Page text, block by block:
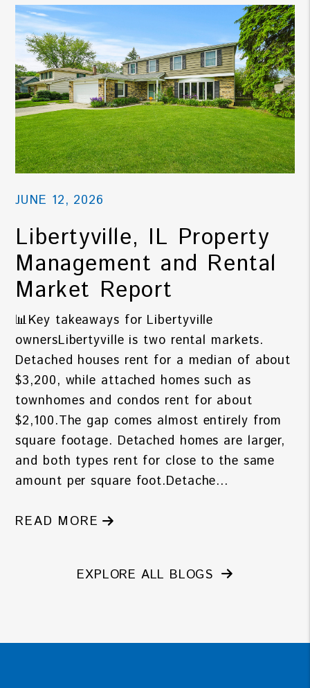
JUNE 12, 2026
Libertyville, IL Property
Management and Rental
Market Report
📊Key takeaways for Libertyville
ownersLibertyville is two rental markets.
Detached houses rent for a median of about
$3,200, while attached homes such as
townhomes and condos rent for about
$2,100.The gap comes almost entirely from
square footage. Detached homes are larger,
and both types rent for close to the same
amount per square foot.Detache...
READ MORE
EXPLORE ALL BLOGS